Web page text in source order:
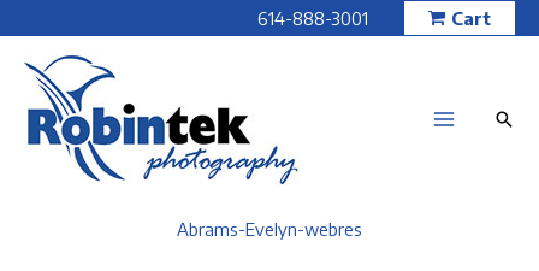
to
content
614-888-3001 Cart
Abrams-Evelyn-webres